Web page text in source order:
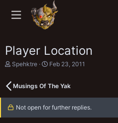
Player Location
T
e
d
s
t
Spehktre
S
r
a
t
Feb 23, 2011
Musings Of The Yak
Not open for further replies.